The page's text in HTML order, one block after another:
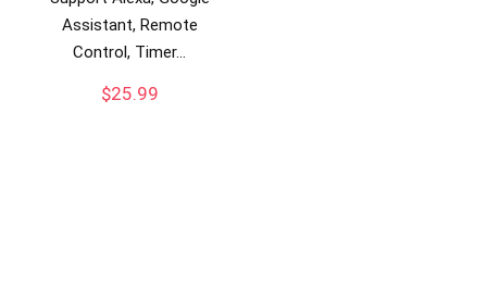
Assistant, Remote
Control, Timer…
$25.99